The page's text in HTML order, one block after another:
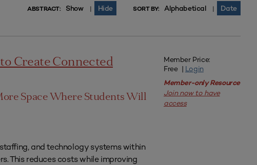
ABSTRACT: Show | Hide SORT BY: Alphabetical | Date
Create Connected
Space Where Students Will
and technology systems within
This reduces costs while improving
Member Price:
Free | Login
Member-only Resource
Join now to have
access